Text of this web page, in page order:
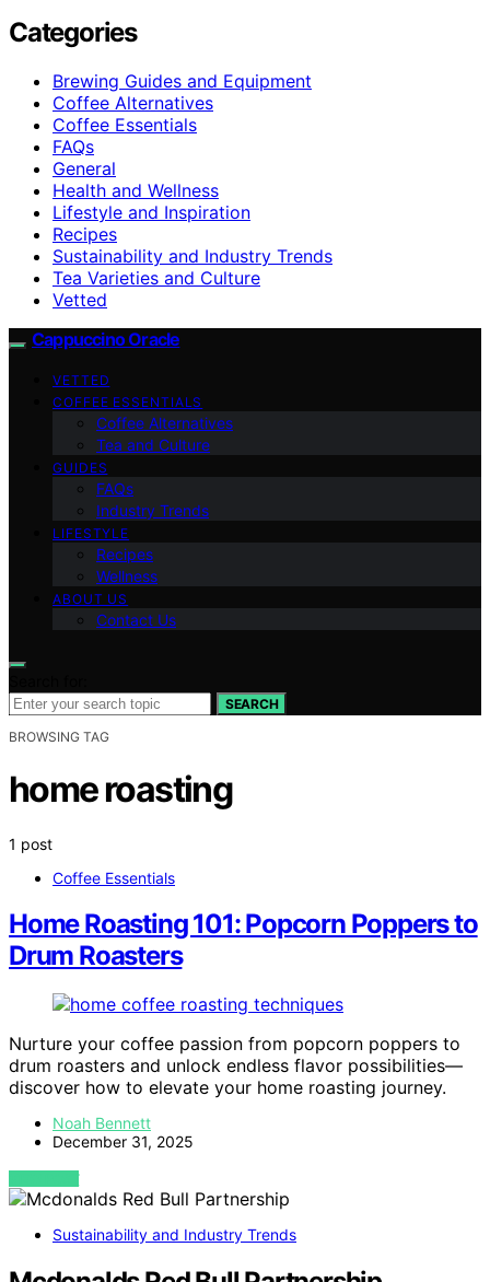
Categories
Brewing Guides and Equipment
Coffee Alternatives
Coffee Essentials
FAQs
General
Health and Wellness
Lifestyle and Inspiration
Recipes
Sustainability and Industry Trends
Tea Varieties and Culture
Vetted
Cappuccino Oracle
VETTED
COFFEE ESSENTIALS
Coffee Alternatives
Tea and Culture
GUIDES
FAQs
Industry Trends
LIFESTYLE
Recipes
Wellness
ABOUT US
Contact Us
SEARCH
BROWSING TAG
home roasting
1 post
Coffee Essentials
Home Roasting 101: Popcorn Poppers to
Drum Roasters
Nurture your coffee passion from popcorn poppers to
drum roasters and unlock endless flavor possibilities—
discover how to elevate your home roasting journey.
Noah Bennett
December 31, 2025
VIEW POST
Sustainability and Industry Trends